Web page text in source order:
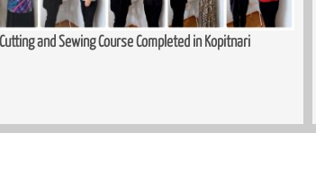
and Sewing Course Completed in Kopitnari